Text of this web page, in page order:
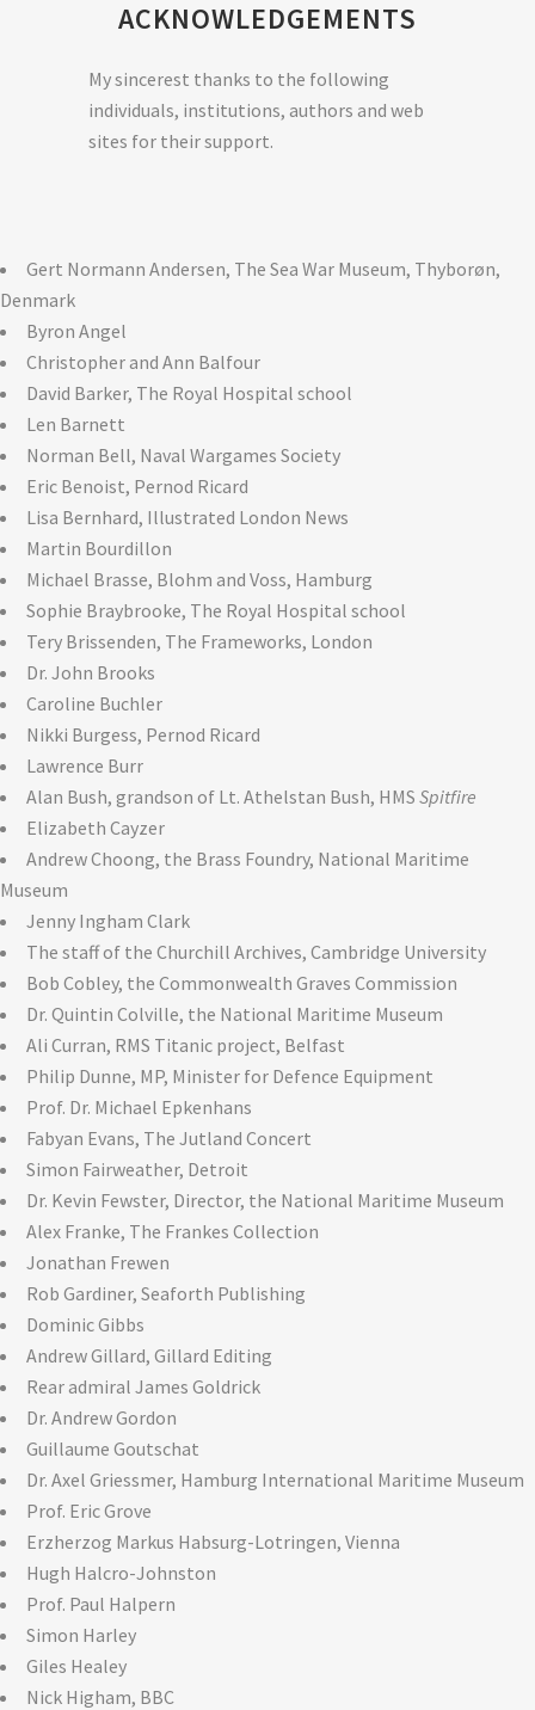
ACKNOWLEDGEMENTS
My sincerest thanks to the following
individuals, institutions, authors and web
sites for their support.
Gert Normann Andersen, The Sea War Museum, Thyborøn,
Denmark
Byron Angel
Christopher and Ann Balfour
David Barker, The Royal Hospital school
Len Barnett
Norman Bell, Naval Wargames Society
Eric Benoist, Pernod Ricard
Lisa Bernhard, Illustrated London News
Martin Bourdillon
Michael Brasse, Blohm and Voss, Hamburg
Sophie Braybrooke, The Royal Hospital school
Tery Brissenden, The Frameworks, London
Dr. John Brooks
Caroline Buchler
Nikki Burgess, Pernod Ricard
Lawrence Burr
Alan Bush, grandson of Lt. Athelstan Bush, HMS Spitfire
Elizabeth Cayzer
Andrew Choong, the Brass Foundry, National Maritime
Museum
Jenny Ingham Clark
The staff of the Churchill Archives, Cambridge University
Bob Cobley, the Commonwealth Graves Commission
Dr. Quintin Colville, the National Maritime Museum
Ali Curran, RMS Titanic project, Belfast
Philip Dunne, MP, Minister for Defence Equipment
Prof. Dr. Michael Epkenhans
Fabyan Evans, The Jutland Concert
Simon Fairweather, Detroit
Dr. Kevin Fewster, Director, the National Maritime Museum
Alex Franke, The Frankes Collection
Jonathan Frewen
Rob Gardiner, Seaforth Publishing
Dominic Gibbs
Andrew Gillard, Gillard Editing
Rear admiral James Goldrick
Dr. Andrew Gordon
Guillaume Goutschat
Dr. Axel Griessmer, Hamburg International Maritime Museum
Prof. Eric Grove
Erzherzog Markus Habsurg-Lotringen, Vienna
Hugh Halcro-Johnston
Prof. Paul Halpern
Simon Harley
Giles Healey
Nick Higham, BBC